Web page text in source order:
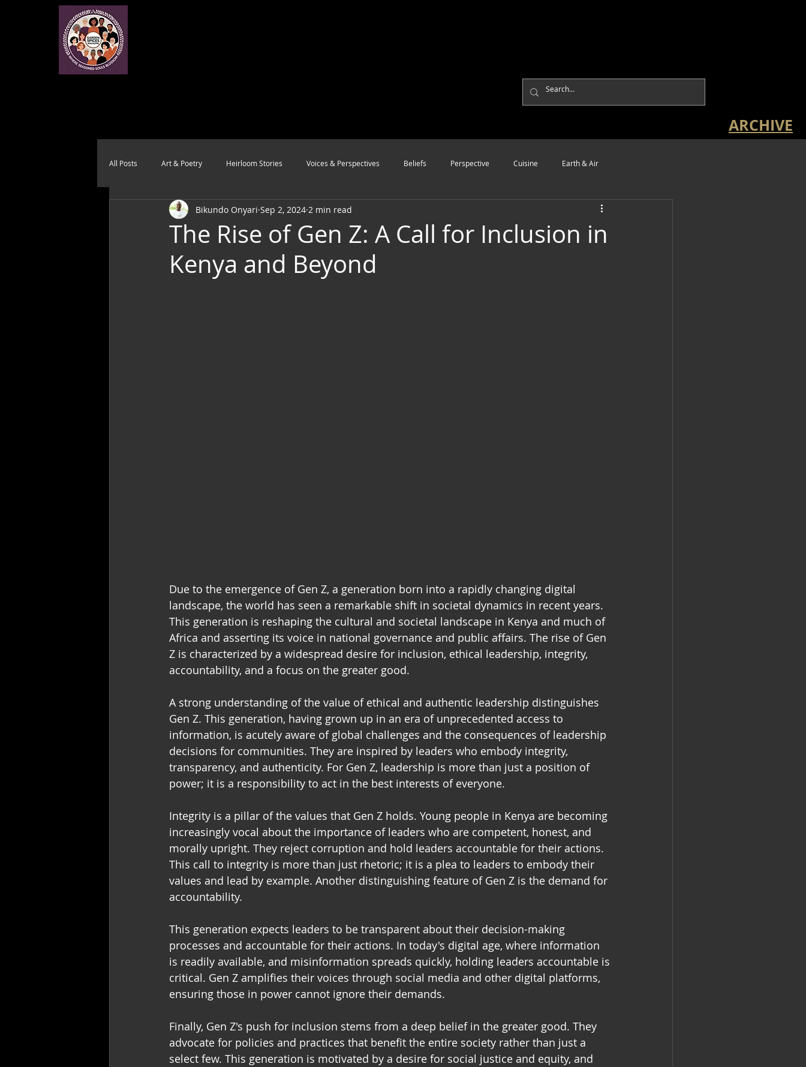
ARCHIVE
All Posts Art & Poetry Heirloom Stories Voices & Perspectives Beliefs Perspective Cuisine Earth & Air
Health & Wholeness Melting Pot Modalities Style
The Rise of Gen Z: A Call for Inclusion in
Kenya and Beyond
Bikundo Onyari Sep 2, 2024 2 min read
Due to the emergence of Gen Z, a generation born into a rapidly changing digital
landscape, the world has seen a remarkable shift in societal dynamics in recent years.
This generation is reshaping the cultural and societal landscape in Kenya and much of
Africa and asserting its voice in national governance and public affairs. The rise of Gen
Z is characterized by a widespread desire for inclusion, ethical leadership, integrity,
accountability, and a focus on the greater good.
A strong understanding of the value of ethical and authentic leadership distinguishes
Gen Z. This generation, having grown up in an era of unprecedented access to
information, is acutely aware of global challenges and the consequences of leadership
decisions for communities. They are inspired by leaders who embody integrity,
transparency, and authenticity. For Gen Z, leadership is more than just a position of
power; it is a responsibility to act in the best interests of everyone.
Integrity is a pillar of the values that Gen Z holds. Young people in Kenya are becoming
increasingly vocal about the importance of leaders who are competent, honest, and
morally upright. They reject corruption and hold leaders accountable for their actions.
This call to integrity is more than just rhetoric; it is a plea to leaders to embody their
values and lead by example. Another distinguishing feature of Gen Z is the demand for
accountability.
This generation expects leaders to be transparent about their decision-making
processes and accountable for their actions. In today's digital age, where information
is readily available, and misinformation spreads quickly, holding leaders accountable is
critical. Gen Z amplifies their voices through social media and other digital platforms,
ensuring those in power cannot ignore their demands.
Finally, Gen Z's push for inclusion stems from a deep belief in the greater good. They
advocate for policies and practices that benefit the entire society rather than just a
select few. This generation is motivated by a desire for social justice and equity, and